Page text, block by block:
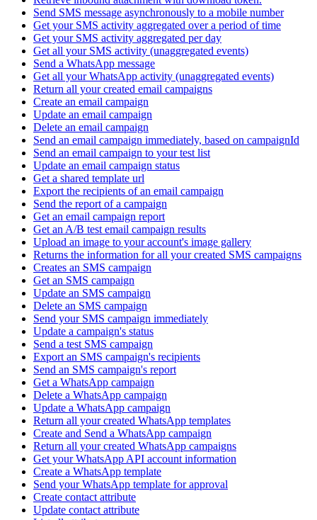
Send SMS message asynchronously to a mobile number
Get your SMS activity aggregated over a period of time
Get your SMS activity aggregated per day
Get all your SMS activity (unaggregated events)
Send a WhatsApp message
Get all your WhatsApp activity (unaggregated events)
Return all your created email campaigns
Create an email campaign
Update an email campaign
Delete an email campaign
Send an email campaign immediately, based on campaignId
Send an email campaign to your test list
Update an email campaign status
Get a shared template url
Export the recipients of an email campaign
Send the report of a campaign
Get an email campaign report
Get an A/B test email campaign results
Upload an image to your account's image gallery
Returns the information for all your created SMS campaigns
Creates an SMS campaign
Get an SMS campaign
Update an SMS campaign
Delete an SMS campaign
Send your SMS campaign immediately
Update a campaign's status
Send a test SMS campaign
Export an SMS campaign's recipients
Send an SMS campaign's report
Get a WhatsApp campaign
Delete a WhatsApp campaign
Update a WhatsApp campaign
Return all your created WhatsApp templates
Create and Send a WhatsApp campaign
Return all your created WhatsApp campaigns
Get your WhatsApp API account information
Create a WhatsApp template
Send your WhatsApp template for approval
Create contact attribute
Update contact attribute